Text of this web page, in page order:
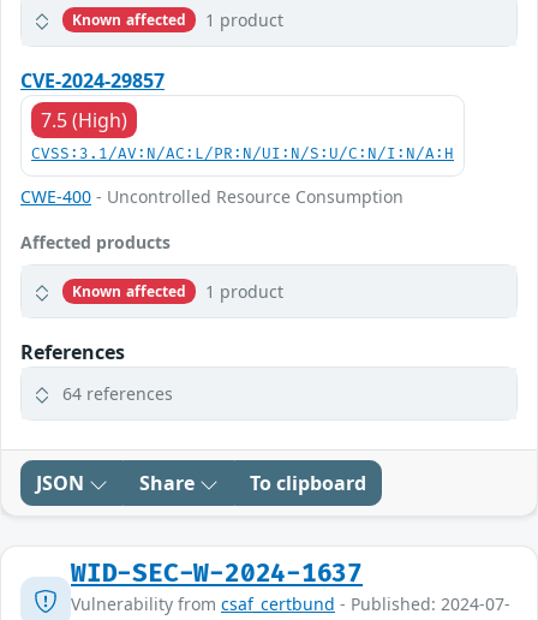
Known affected 1 product
CVE-2024-29857
7.5 (High)
CVSS:3.1/AV:N/AC:L/PR:N/UI:N/S:U/C:N/I:N/A:H
CWE-400 - Uncontrolled Resource Consumption
Affected products
Known affected 1 product
References
64 references
JSON Share To clipboard
WID-SEC-W-2024-1637
Vulnerability from csaf_certbund - Published: 2024-07-